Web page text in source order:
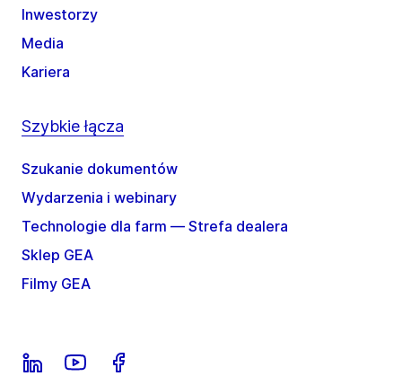
Inwestorzy
Media
Kariera
Szybkie łącza
Szukanie dokumentów
Wydarzenia i webinary
Technologie dla farm — Strefa dealera
Sklep GEA
Filmy GEA